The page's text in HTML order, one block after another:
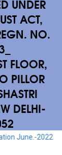
UNDER
ACT,
NO.
FLOOR,
PILLOR
DELHI-
Download